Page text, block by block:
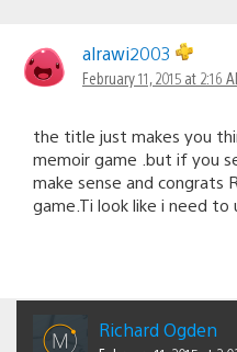
alrawi2003
February 11, 2015 at 2:16
the title just makes you
memoir game .but if you
make sense and congrats
game.Ti look like i need to
Richard Ogden